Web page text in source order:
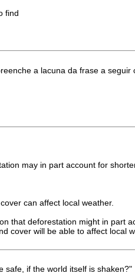
find
a lacuna da frase a
may in part account for
can affect local weather.
that deforestation might in part
cover will be able to affect local
safe, if the world itself is shaken?"